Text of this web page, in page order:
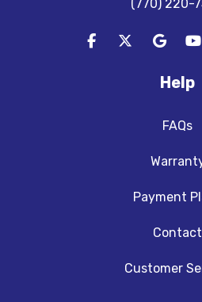
(770) 220-
Like us on
Follow us
Help
FAQs
Payment
Contact
Customer